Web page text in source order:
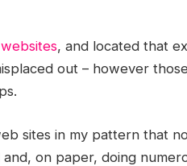
, and located that
out – however
sites in my pattern that
on paper, doing